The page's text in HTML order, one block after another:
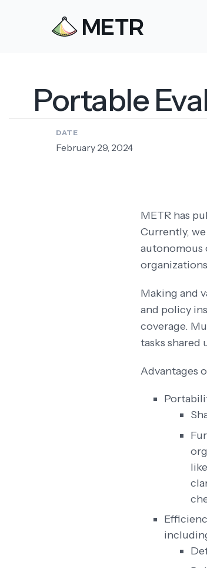
Portable
DATE
February 29, 2024
METR has
Currently,
autonomous
Making and
and policy
coverage.
tasks shared
Advantages